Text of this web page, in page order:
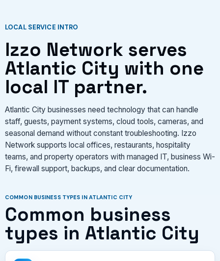
VIEW SERVICES
LOCAL SERVICE INTRO
Izzo Network serves
Atlantic City with one
local IT partner.
Atlantic City businesses need technology that can handle
staff, guests, payment systems, cloud tools, cameras, and
seasonal demand without constant troubleshooting. Izzo
Network supports local offices, restaurants, hospitality
teams, and property operators with managed IT, business Wi-
Fi, firewall support, backups, and clear documentation.
COMMON BUSINESS TYPES IN ATLANTIC CITY
Common business
types in Atlantic City